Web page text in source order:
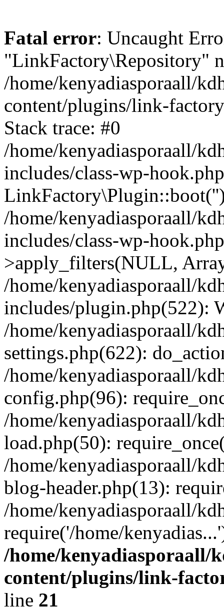
Fatal error: Uncaught
"LinkFactory\Repository"
/home/kenyadiasporaall/
content/plugins/link-
Stack trace: #0
/home/kenyadiasporaall/
includes/class-wp-
/home/kenyadiasporaall/
includes/class-wp-
>apply_filters(NULL,
/home/kenyadiasporaall/
includes/plugin.php(522):
/home/kenyadiasporaall/
settings.php(622):
/home/kenyadiasporaall/
config.php(96):
/home/kenyadiasporaall/
load.php(50):
/home/kenyadiasporaall/
blog-header.php(13):
/home/kenyadiasporaall/
require('/home/
/home/kenyadiasporaall/
content/plugins/link-
line 21